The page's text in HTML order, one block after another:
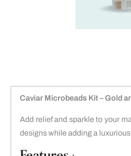
Caviar Microbeads Kit – Gold
Add relief and sparkle to your
designs while adding a